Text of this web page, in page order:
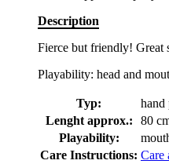
Description
Fierce but friendly! Great
Playability: head and
Typ:
hand
Lenght approx.:
80
Playability:
Care Instructions: Care